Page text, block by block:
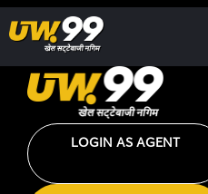
LOGIN AS AGENT